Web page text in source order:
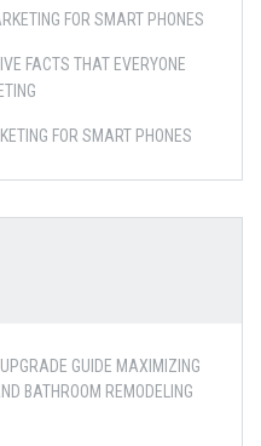
FOR SMART PHONES
FACTS THAT EVERYONE
FOR SMART PHONES
GUIDE MAXIMIZING
BATHROOM REMODELING